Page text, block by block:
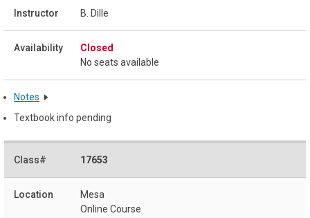
B. Dille
Closed
No seats available
Notes
Textbook info pending
17653
Mesa
Online Course